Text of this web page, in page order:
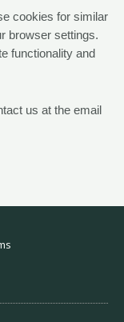
cookies for similar
browser settings.
functionality and
us at the email